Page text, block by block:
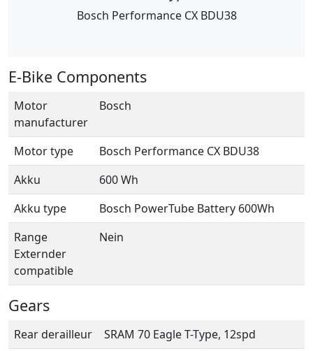
Bosch Performance CX BDU38
E-Bike Components
Motor
manufacturer
Bosch
Motor type
Bosch Performance CX BDU38
Akku
600 Wh
Akku type
Bosch PowerTube Battery 600Wh
Range
Externder
compatible
Nein
Gears
Rear derailleur
SRAM 70 Eagle T-Type, 12spd